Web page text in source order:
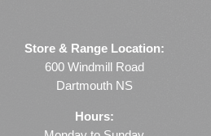
Store & Range Location:
600 Windmill Road
Dartmouth NS
Hours: